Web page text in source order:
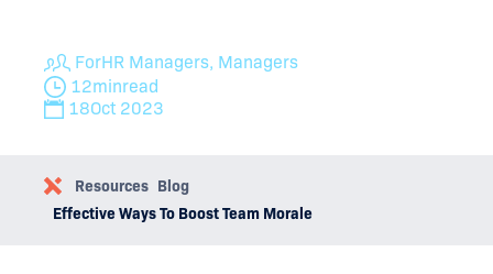
ForHR Managers, Managers
12minread
18Oct 2023
Resources Blog
Effective Ways To Boost Team Morale